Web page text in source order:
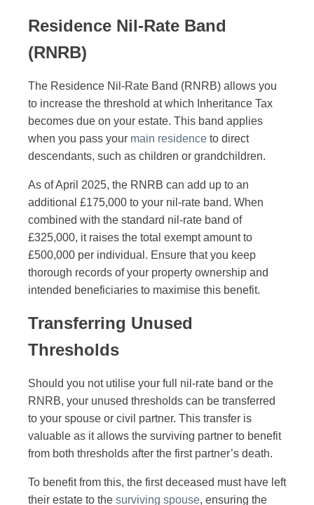
Residence Nil-Rate Band
(RNRB)
The Residence Nil-Rate Band (RNRB) allows you
to increase the threshold at which Inheritance Tax
becomes due on your estate. This band applies
when you pass your main residence to direct
descendants, such as children or grandchildren.
As of April 2025, the RNRB can add up to an
additional £175,000 to your nil-rate band. When
combined with the standard nil-rate band of
£325,000, it raises the total exempt amount to
£500,000 per individual. Ensure that you keep
thorough records of your property ownership and
intended beneficiaries to maximise this benefit.
Transferring Unused
Thresholds
Should you not utilise your full nil-rate band or the
RNRB, your unused thresholds can be transferred
to your spouse or civil partner. This transfer is
valuable as it allows the surviving partner to benefit
from both thresholds after the first partner’s death.
To benefit from this, the first deceased must have left
their estate to the surviving spouse, ensuring the